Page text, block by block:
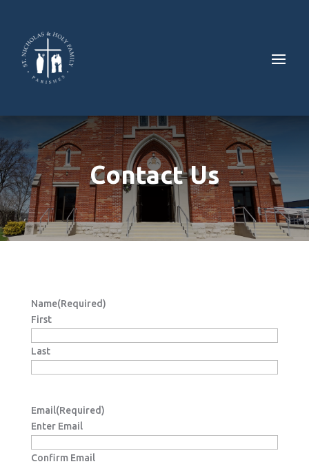
Contact Us
Name(Required)
First
Last
Email(Required)
Enter Email
Confirm Email